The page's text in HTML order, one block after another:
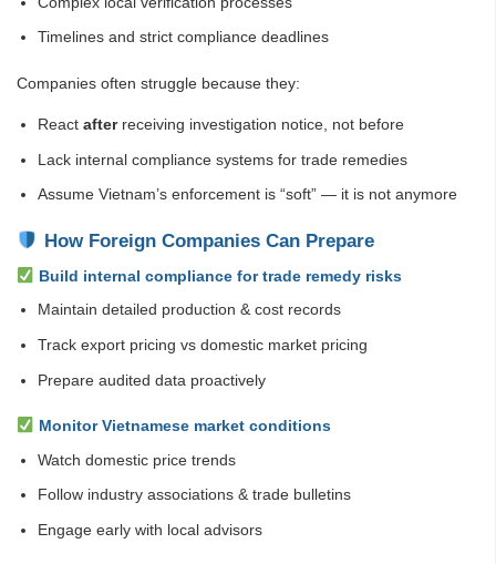
Timelines and strict compliance deadlines
Companies often struggle because they:
React afterreceiving investigation notice, not before
Lack internal compliance systems for trade remedies
Assume Vietnam’s enforcement is “soft” — it is not anymore
How Foreign Companies Can Prepare
Build internal compliance for trade remedy risks
Maintain detailed production & cost records
Track export pricing vs domestic market pricing
Prepare audited data proactively
Monitor Vietnamese market conditions
Watch domestic price trends
Follow industry associations & trade bulletins
Engage early with local advisors